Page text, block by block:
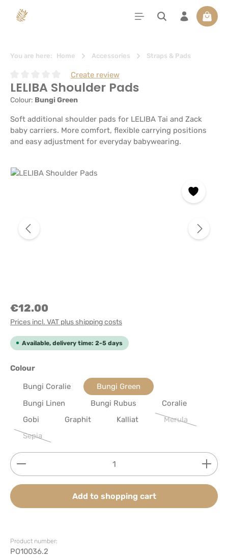
content
You are here: Home Accessories Straps & Pads
Average rating of 0 out of 5 stars
Create review
LELIBA Shoulder Pads
Colour: Bungi Green
Soft additional shoulder pads for LELIBA Tai and Zack
baby carriers. More comfort, flexible carrying positions
and easy adjustment for everyday babywearing.
Skip image gallery
€12.00
Prices incl. VAT plus shipping costs
Available, delivery time: 2-5 days
Select
Colour
Bungi Coralie
Bungi Green
Bungi Linen
Bungi Rubus
Coralie
Gobi
Graphit Kalliat Merula
(This option is
Sepia
(This option is currently unavailable.)
Product Quantity: Enter the desired amount or
Add to shopping cart
Product number:
PO10036.2